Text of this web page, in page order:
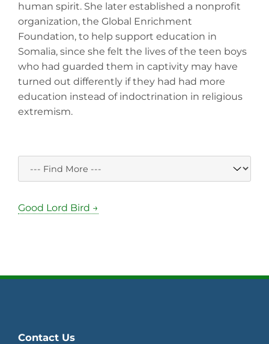
human spirit. She later established a nonprofit
organization, the Global Enrichment
Foundation, to help support education in
Somalia, since she felt the lives of the teen boys
who had guarded them in captivity may have
turned out differently if they had had more
education instead of indoctrination in religious
extremism.
Good Lord Bird →
Contact Us